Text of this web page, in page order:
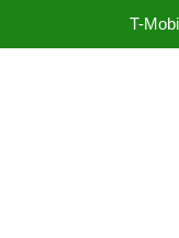
T-
T-